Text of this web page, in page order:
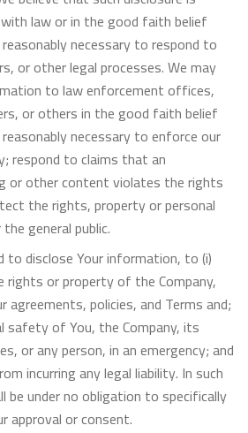
law or in the good faith belief
necessary to respond to
or other legal processes. We may
to law enforcement offices,
or others in the good faith belief
necessary to enforce our
respond to claims that an
or other content violates the rights
the rights, property or personal
general public.
to disclose Your information, to (i)
or property of the Company,
agreements, policies, and Terms and;
safety of You, the Company, its
or any person, in an emergency; and
incurring any legal liability. In such
be under no obligation to specifically
approval or consent.